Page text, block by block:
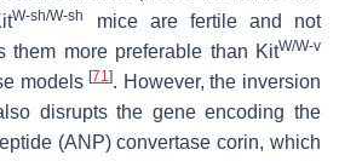
W-sh/W-sh
mice are fertile and not
them more preferable than KitW/W-v
models[71]. However, the inversion
disrupts the gene encoding the
(ANP) convertase corin, which